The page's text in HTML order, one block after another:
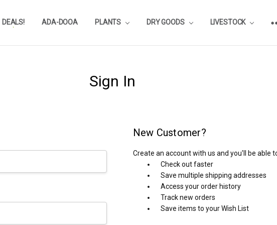
DEALS! ADA-DOOA PLANTS DRY GOODS LIVESTOCK
REVIEWS
SUBSTRATE CALCULATOR
PRIVACY-POLICY
AQUA-POINTS
WHOLESALE
TESTIMONIALS
AQUASCAPEROOM CALENDAR
OUR GUARANTEE & POLICY
BLOG
SHIPPING & RETURNS
FREQUENTLY ASKED QUESTIONS
Sign In
New Customer?
Create an account with us and you'll be able
Check out faster
Save multiple shipping addresses
Access your order history
Track new orders
Save items to your Wish List